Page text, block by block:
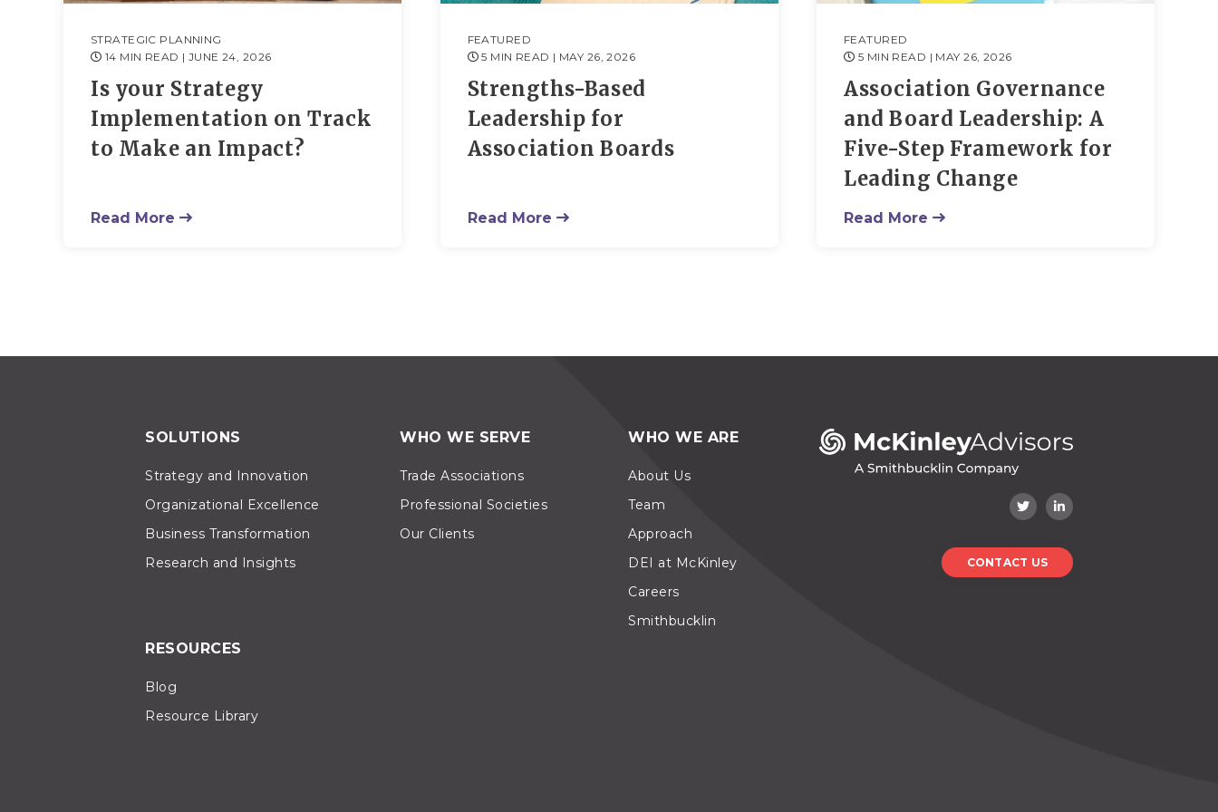
STRATEGIC PLANNING
14 MIN READ | JUNE 24, 2026
Is your Strategy
Implementation on Track
to Make an Impact?
Read More
FEATURED
5 MIN READ | MAY 26, 2026
Strengths-Based
Leadership for
Association Boards
Read More
FEATURED
5 MIN READ | MAY 26, 2026
Association Governance
and Board Leadership: A
Five-Step Framework for
Leading Change
Read More
SOLUTIONS
Strategy and Innovation
Organizational Excellence
Business Transformation
Research and Insights
WHO WE SERVE
Trade Associations
Professional Societies
Our Clients
WHO WE ARE
About Us
Team
Approach
DEI at McKinley
Careers
Smithbucklin
RESOURCES
Blog
Resource Library
CONTACT US